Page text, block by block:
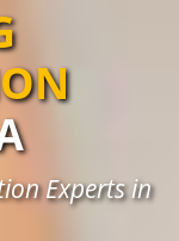
Experts in